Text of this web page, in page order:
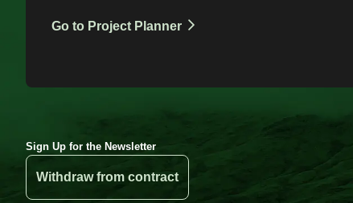
Go to Project Planner
Sign Up for the Newsletter
Withdraw from contract